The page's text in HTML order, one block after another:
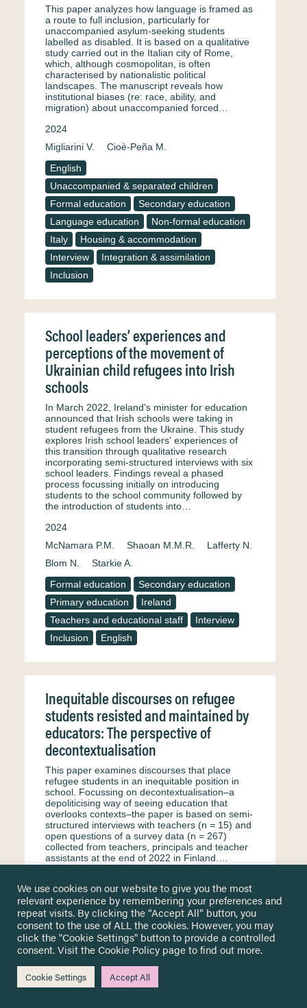
This paper analyzes how language is framed as
a route to full inclusion, particularly for
unaccompanied asylum-seeking students
labelled as disabled. It is based on a qualitative
study carried out in the Italian city of Rome,
which, although cosmopolitan, is often
characterised by nationalistic political
landscapes. The manuscript reveals how
institutional biases (re: race, ability, and
migration) about unaccompanied forced…
2024
Migliarini V.
Cioè-Peña M.
English
Unaccompanied & separated children
Formal education
Secondary education
Language education
Non-formal education
Italy
Housing & accommodation
Interview
Integration & assimilation
Inclusion
School leaders’ experiences and
perceptions of the movement of
Ukrainian child refugees into Irish
schools
In March 2022, Ireland's minister for education
announced that Irish schools were taking in
student refugees from the Ukraine. This study
explores Irish school leaders' experiences of
this transition through qualitative research
incorporating semi-structured interviews with six
school leaders. Findings reveal a phased
process focussing initially on introducing
students to the school community followed by
the introduction of students into…
2024
McNamara P.M.
Shaoan M.M.R.
Lafferty N.
Blom N.
Starkie A.
Formal education
Secondary education
Primary education
Ireland
Teachers and educational staff
Interview
Inclusion
English
Inequitable discourses on refugee
students resisted and maintained by
educators: The perspective of
decontextualisation
This paper examines discourses that place
refugee students in an inequitable position in
school. Focussing on decontextualisation–a
depoliticising way of seeing education that
overlooks contexts–the paper is based on semi-
structured interviews with teachers (n = 15) and
open questions of a survey data (n = 267)
collected from teachers, principals and teacher
assistants at the end of 2022 in Finland.…
Kaukko M.
Petäjäniemi M.
Haswell N.
Formal education
Secondary education
Primary education
Surveys & questionnaire
Finland
Teachers and educational staff
Interview
Equity & equality
We use cookies on our website to give you the most
relevant experience by remembering your preferences and
repeat visits. By clicking the “Accept All” button, you
consent to the use of ALL the cookies. However, you may
click the "Cookie Settings" button to provide a controlled
consent. Visit theCookie Policy page to find out more.
Cookie Settings Accept All